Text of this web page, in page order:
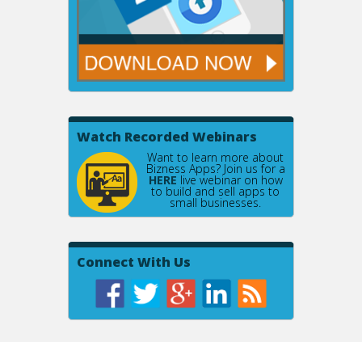
Watch Recorded Webinars
Want to learn more about
Bizness Apps? Join us for a
HERE live webinar on how
to build and sell apps to
small businesses.
Connect With Us